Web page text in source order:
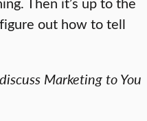
out how to tell
Marketing to You